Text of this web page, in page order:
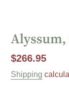
Regular
price
$266.95
Shipping